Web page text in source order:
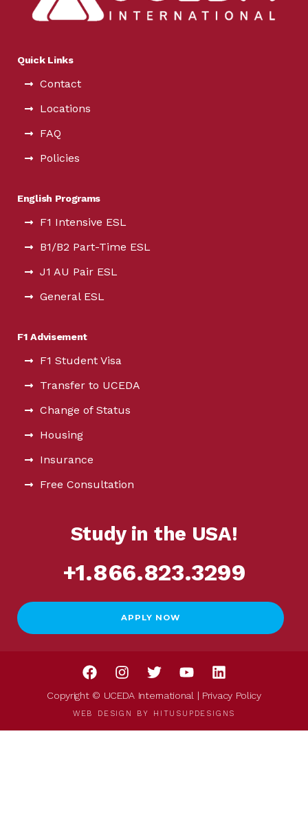
Quick Links
Contact
Locations
FAQ
Policies
English Programs
F1 Intensive ESL
B1/B2 Part-Time ESL
J1 AU Pair ESL
General ESL
F1 Advisement
F1 Student Visa
Transfer to UCEDA
Change of Status
Housing
Insurance
Free Consultation
Study in the USA!
+1.866.823.3299
APPLY NOW
Copyright © UCEDA International | Privacy Policy
WEB DESIGN BY HITUSUPDESIGNS